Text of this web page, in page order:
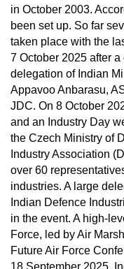
in October 2003.
been set up. So far
taken place with the
7 October 2025 after
delegation of Indian
Appavoo Anbarasu,
JDC. On 8 October
and an Industry Day
the Czech Ministry of
Industry Association
over 60
industries. A large
Indian Defence
in the event. A high-
Force, led by Air
Future Air Force
18 September 2025.